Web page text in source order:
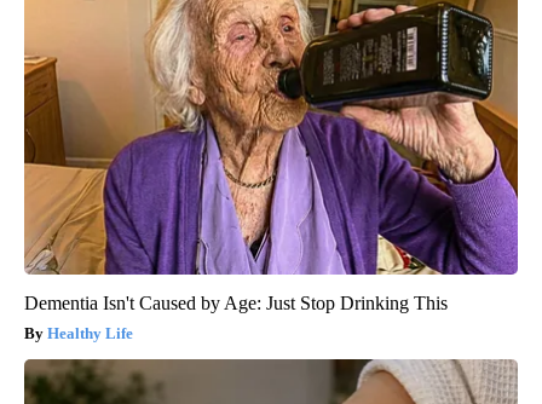
Dementia Isn't Caused by Age: Just Stop Drinking This
Healthy Life